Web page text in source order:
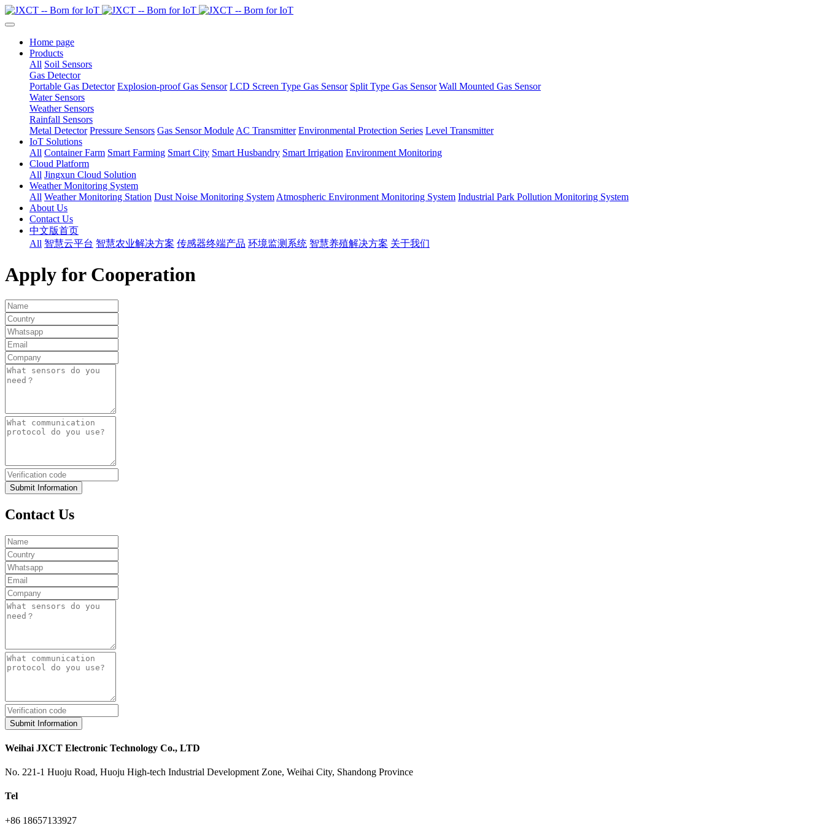
Home page
Products
All Soil Sensors
Gas Detector
Portable Gas Detector Explosion-proof Gas Sensor LCD Screen Type Gas Sensor Split Type Gas Sensor Wall Mounted Gas Sensor
Water Sensors
Weather Sensors
Rainfall Sensors
Metal Detector Pressure Sensors Gas Sensor Module AC Transmitter Environmental Protection Series Level Transmitter
IoT Solutions
All Container Farm Smart Farming Smart City Smart Husbandry Smart Irrigation Environment Monitoring
Cloud Platform
All Jingxun Cloud Solution
Weather Monitoring System
All Weather Monitoring Station Dust Noise Monitoring System Atmospheric Environment Monitoring System Industrial Park Pollution Monitoring System
About Us
Contact Us
中文版首页
All 智慧云平台 智慧农业解决方案 传感器终端产品 环境监测系统 智慧养殖解决方案 关于我们
Apply for Cooperation
Submit Information
Contact Us
Submit Information
Weihai JXCT Electronic Technology Co., LTD
No. 221-1 Huoju Road, Huoju High-tech Industrial Development Zone, Weihai City, Shandong Province
Tel
+86 18657133927